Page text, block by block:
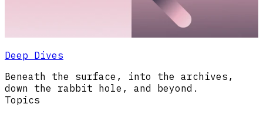
Deep Dives
Beneath the surface, into the archives,
down the rabbit hole, and beyond.
Topics